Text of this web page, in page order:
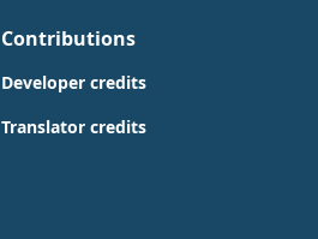
Contributions
Developer credits
Translator credits